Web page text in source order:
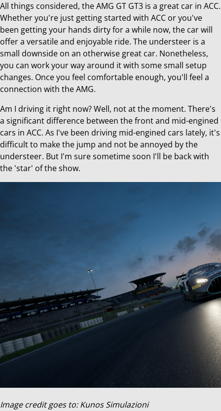
All things considered, the AMG GT GT3 is a great car in ACC.
Whether you're just getting started with ACC or you've
been getting your hands dirty for a while now, the car will
offer a versatile and enjoyable ride. The understeer is a
small downside on an otherwise great car. Nonetheless,
you can work your way around it with some small setup
changes. Once you feel comfortable enough, you'll feel a
connection with the AMG.
Am I driving it right now? Well, not at the moment. There's
a significant difference between the front and mid-engined
cars in ACC. As I've been driving mid-engined cars lately, it's
difficult to make the jump and not be annoyed by the
understeer. But I'm sure sometime soon I'll be back with
the 'star' of the show.
Image credit goes to: Kunos Simulazioni